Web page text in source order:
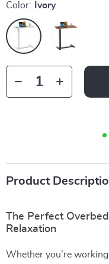
Color: Ivory
Product
The Perfect
Relaxation
Whether you’re